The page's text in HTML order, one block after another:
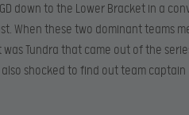
down to the Lower Bracket in a
When these two dominant teams
was Tundra that came out of the
shocked to find out team captain